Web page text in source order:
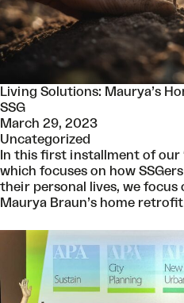
Living Solutions: Maurya’s
SSG
March 29, 2023
Uncategorized
In this first installment of our
which focuses on how
their personal lives, we
Maurya Braun’s home